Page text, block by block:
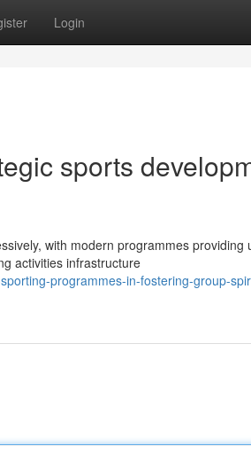
Login
sports
with modern programmes providing
activities infrastructure
programmes-in-fostering-group-